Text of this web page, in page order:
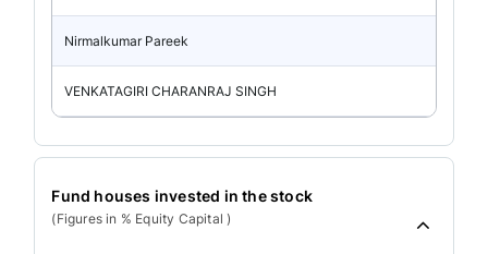
Nirmalkumar Pareek
VENKATAGIRI CHARANRAJ SINGH
Fund houses invested in the stock
(Figures in % Equity Capital )